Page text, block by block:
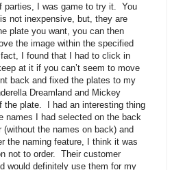
parties, I was game to try it. You
not inexpensive, but, they are
plate you want, you can then
the image within the specified
I found that I had to click in
at it if you can’t seem to move
back and fixed the plates to my
Dreamland and Mickey
the plate. I had an interesting thing
names I had selected on the back
the names on back) and
the naming feature, I think it was
not to order. Their customer
would definitely use them for my